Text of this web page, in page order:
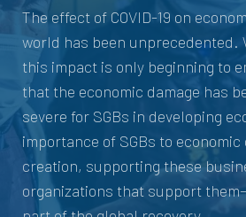
The effect of COVID-19 on
world has been unprecedented.
this impact is only beginning to
that the economic damage has
severe for SGBs in developing
importance of SGBs to
creation, supporting these
organizations that support